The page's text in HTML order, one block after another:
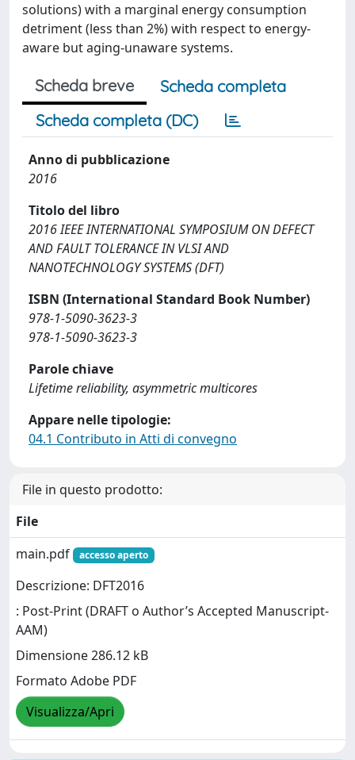
solutions) with a marginal energy consumption
detriment (less than 2%) with respect to energy-
aware but aging-unaware systems.
Scheda breve
Scheda completa
Scheda completa (DC)
Anno di pubblicazione
2016
Titolo del libro
2016 IEEE INTERNATIONAL SYMPOSIUM ON DEFECT
AND FAULT TOLERANCE IN VLSI AND
NANOTECHNOLOGY SYSTEMS (DFT)
ISBN (International Standard Book Number)
978-1-5090-3623-3
978-1-5090-3623-3
Parole chiave
Lifetime reliability, asymmetric multicores
Appare nelle tipologie:
04.1 Contributo in Atti di convegno
File in questo prodotto:
File
main.pdf
accesso aperto
Descrizione: DFT2016
: Post-Print (DRAFT o Author’s Accepted Manuscript-
AAM)
Dimensione 286.12 kB
Formato Adobe PDF
Visualizza/Apri